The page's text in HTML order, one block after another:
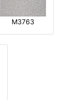
M3763